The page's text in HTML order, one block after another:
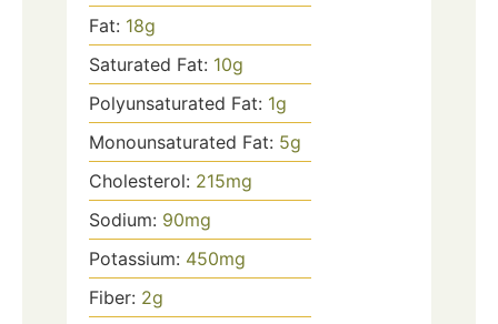
Fat: 18g
Saturated Fat: 10g
Polyunsaturated Fat: 1g
Monounsaturated Fat: 5g
Cholesterol: 215mg
Sodium: 90mg
Potassium: 450mg
Fiber: 2g